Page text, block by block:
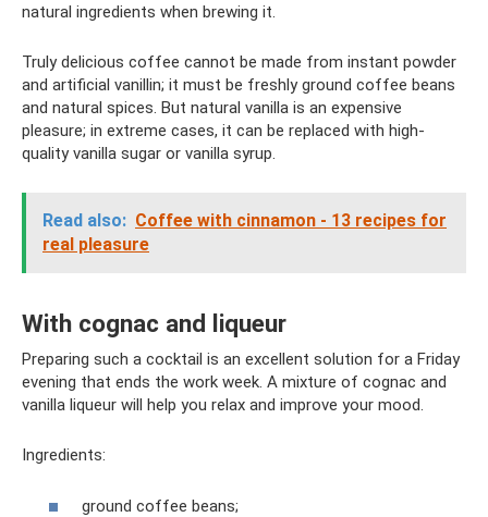
natural ingredients when brewing it.
Truly delicious coffee cannot be made from instant powder
and artificial vanillin; it must be freshly ground coffee beans
and natural spices. But natural vanilla is an expensive
pleasure; in extreme cases, it can be replaced with high-
quality vanilla sugar or vanilla syrup.
Read also: Coffee with cinnamon - 13 recipes for
real pleasure
With cognac and liqueur
Preparing such a cocktail is an excellent solution for a Friday
evening that ends the work week. A mixture of cognac and
vanilla liqueur will help you relax and improve your mood.
Ingredients:
ground coffee beans;